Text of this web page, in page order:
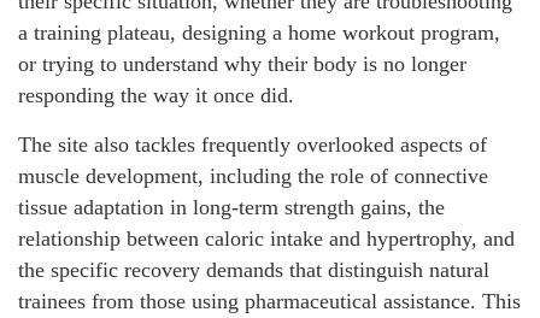
a training plateau, designing a home workout program,
or trying to understand why their body is no longer
responding the way it once did.
The site also tackles frequently overlooked aspects of
muscle development, including the role of connective
tissue adaptation in long-term strength gains, the
relationship between caloric intake and hypertrophy, and
the specific recovery demands that distinguish natural
trainees from those using pharmaceutical assistance. This